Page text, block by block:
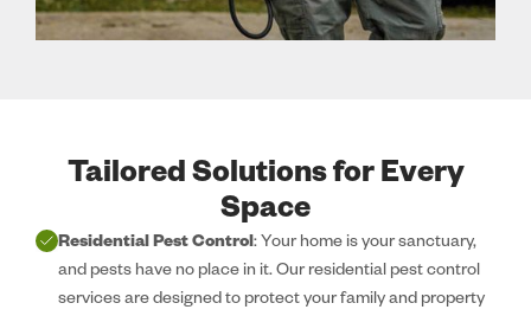
Tailored Solutions for Every
Space
Residential Pest Control: Your home is your sanctuary,
and pests have no place in it. Our residential pest control
services are designed to protect your family and property